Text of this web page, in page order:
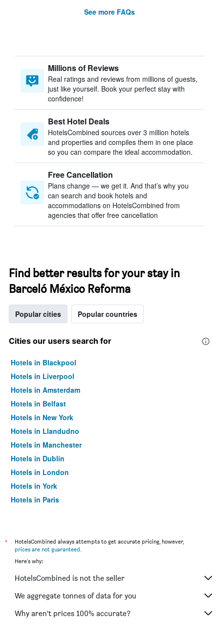
See more FAQs
Millions of Reviews
Real ratings and reviews from millions of guests,
just like yourself. Book your perfect stay with
confidence!
Best Hotel Deals
HotelsCombined sources over 3 million hotels
and properties and compiles them in one place
so you can compare the ideal accommodation.
Free Cancellation
Plans change — we get it. And that’s why you
can search and book hotels and
accommodations on HotelsCombined from
agencies that offer free cancellation
Find better results for your stay in
Barceló México Reforma
Popular cities Popular countries
Cities our users search for
Hotels in Blackpool
Hotels in Liverpool
Hotels in Amsterdam
Hotels in Belfast
Hotels in New York
Hotels in Llandudno
Hotels in Manchester
Hotels in Dublin
Hotels in London
Hotels in York
Hotels in Paris
*
HotelsCombined always attempts to get accurate pricing, however,
prices are not guaranteed.
Here's why:
HotelsCombined is not the seller
We aggregate tonnes of data for you
Why aren’t prices 100% accurate?